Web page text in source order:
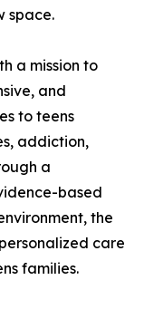
space.
a mission to
and
to teens
addiction,
a
based
the
care
families.